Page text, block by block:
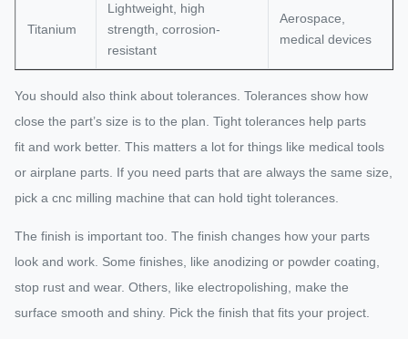
Titanium
Lightweight, high
strength, corrosion-
resistant
Aerospace,
medical devices
You should also think about tolerances. Tolerances show how
close the part’s size is to the plan. Tight tolerances help parts
fit and work better. This matters a lot for things like medical tools
or airplane parts. If you need parts that are always the same size,
pick a cnc milling machine that can hold tight tolerances.
The finish is important too. The finish changes how your parts
look and work. Some finishes, like anodizing or powder coating,
stop rust and wear. Others, like electropolishing, make the
surface smooth and shiny. Pick the finish that fits your project.